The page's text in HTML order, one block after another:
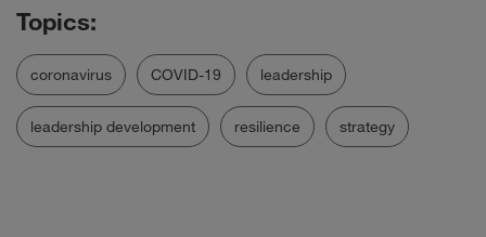
coronavirus COVID-19 leadership
leadership development resilience strategy